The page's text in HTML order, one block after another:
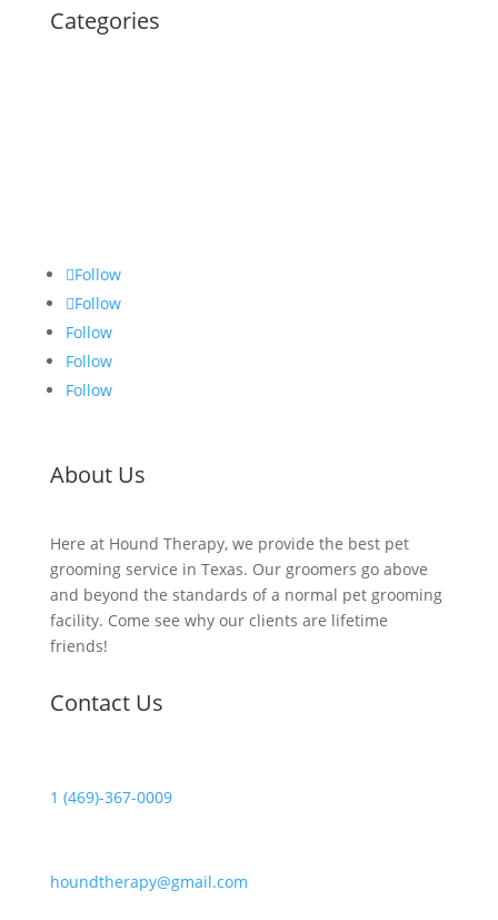
Categories
Follow
Follow
Follow
Follow
Follow
About Us
Here at Hound Therapy, we provide the best pet
grooming service in Texas. Our groomers go above
and beyond the standards of a normal pet grooming
facility. Come see why our clients are lifetime
friends!
Contact Us
1 (469)-367-0009
houndtherapy@gmail.com